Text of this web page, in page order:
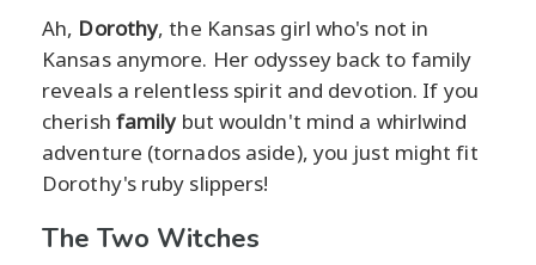
Ah, Dorothy, the Kansas girl who's not in
Kansas anymore. Her odyssey back to family
reveals a relentless spirit and devotion. If you
cherish familybut wouldn't mind a whirlwind
adventure (tornados aside), you just might fit
Dorothy's ruby slippers!
The Two Witches